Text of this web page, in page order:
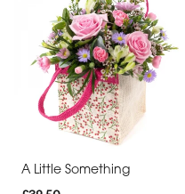
A Little Something